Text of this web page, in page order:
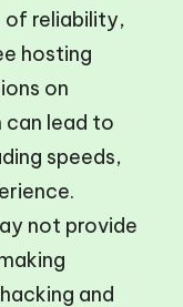
reliability,
hosting
on
can lead to
speeds,
not provide
and